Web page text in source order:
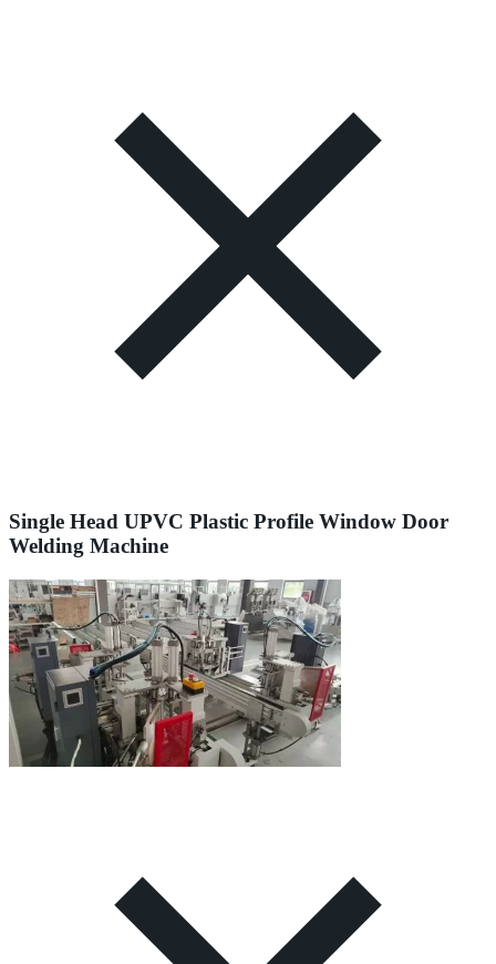
Single Head UPVC Plastic Profile Window Door
Welding Machine